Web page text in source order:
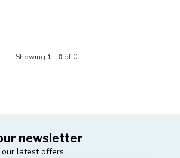
Showing 1- 0of 0
newsletter
latest offers